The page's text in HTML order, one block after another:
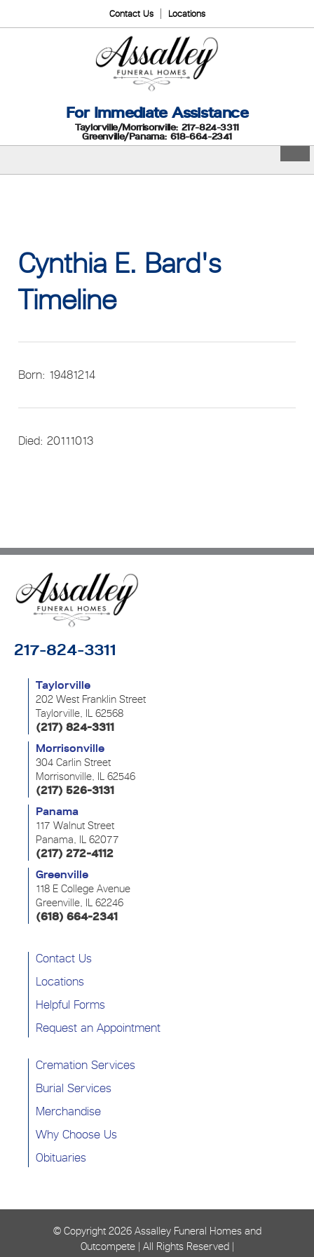
Contact Us Locations
For Immediate Assistance
Taylorville/Morrisonville: 217-824-3311
Greenville/Panama: 618-664-2341
Cynthia E. Bard's
Timeline
Born: 19481214
Died: 20111013
217-824-3311
Taylorville
202 West Franklin Street
Taylorville, IL 62568
(217) 824-3311
Morrisonville
304 Carlin Street
Morrisonville, IL 62546
(217) 526-3131
Panama
117 Walnut Street
Panama, IL 62077
(217) 272-4112
Greenville
118 E College Avenue
Greenville, IL 62246
(618) 664-2341
Contact Us
Locations
Helpful Forms
Request an Appointment
Cremation Services
Burial Services
Merchandise
Why Choose Us
Obituaries
© Copyright 2026 Assalley Funeral Homes and
Outcompete | All Rights Reserved |